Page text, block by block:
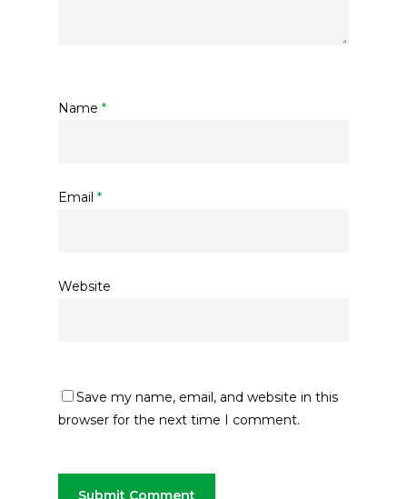
Name *
Email *
Website
Save my name, email, and website in this
browser for the next time I comment.